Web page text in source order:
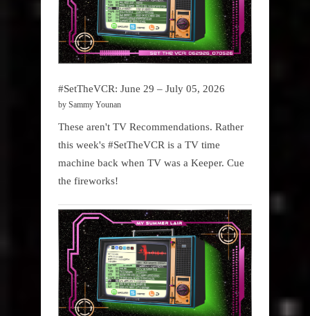
#SetTheVCR: June 29 – July 05, 2026
by Sammy Younan
These aren't TV Recommendations. Rather
this week's #SetTheVCR is a TV time
machine back when TV was a Keeper. Cue
the fireworks!